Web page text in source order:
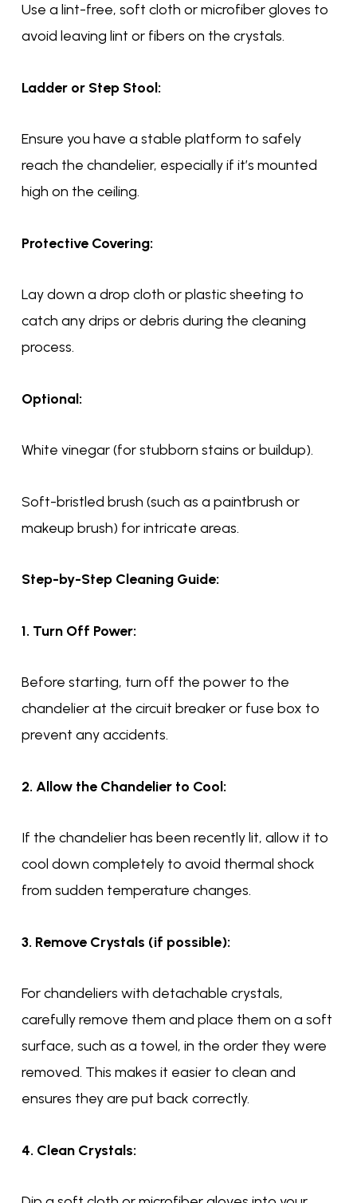
Use a lint-free, soft cloth or microfiber gloves to
avoid leaving lint or fibers on the crystals.
Ladder or Step Stool:
Ensure you have a stable platform to safely
reach the chandelier, especially if it’s mounted
high on the ceiling.
Protective Covering:
Lay down a drop cloth or plastic sheeting to
catch any drips or debris during the cleaning
process.
Optional:
White vinegar (for stubborn stains or buildup).
Soft-bristled brush (such as a paintbrush or
makeup brush) for intricate areas.
Step-by-Step Cleaning Guide:
1. Turn Off Power:
Before starting, turn off the power to the
chandelier at the circuit breaker or fuse box to
prevent any accidents.
2. Allow the Chandelier to Cool:
If the chandelier has been recently lit, allow it to
cool down completely to avoid thermal shock
from sudden temperature changes.
3. Remove Crystals (if possible):
For chandeliers with detachable crystals,
carefully remove them and place them on a soft
surface, such as a towel, in the order they were
removed. This makes it easier to clean and
ensures they are put back correctly.
4. Clean Crystals: